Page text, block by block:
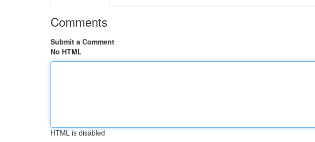
Comments
Submit a Comment
No HTML
HTML is disabled